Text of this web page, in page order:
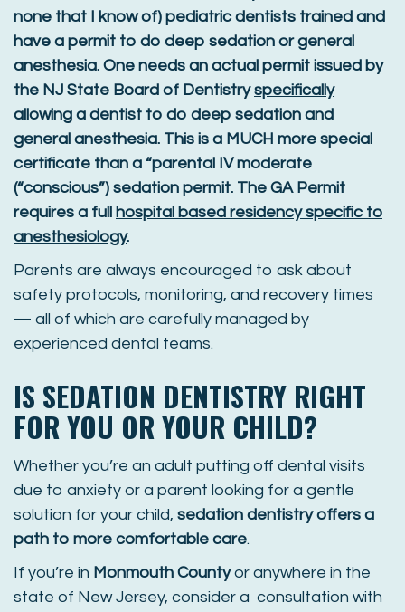
none that I know of) pediatric dentists trained and
have a permit to do deep sedation or general
anesthesia. One needs an actual permit issued by
the NJ State Board of Dentistryspecifically
allowing a dentist to do deep sedation and
general anesthesia. This is a MUCH more special
certificate than a “parental IV moderate
(“conscious”) sedation permit. The GA Permit
requires a full hospital based residency specific to
anesthesiology.
Parents are always encouraged to ask about
safety protocols, monitoring, and recovery times
— all of which are carefully managed by
experienced dental teams.
IS SEDATION DENTISTRY RIGHT
FOR YOU OR YOUR CHILD?
Whether you’re an adult putting off dental visits
due to anxiety or a parent looking for a gentle
solution for your child, sedation dentistry offers a
path to more comfortable care.
If you’re in Monmouth Countyor anywhere in the
state of New Jersey, consider a consultation with